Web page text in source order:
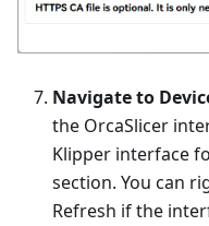
Navigate to
the OrcaSlicer
Klipper interface
section. You can
Refresh if the